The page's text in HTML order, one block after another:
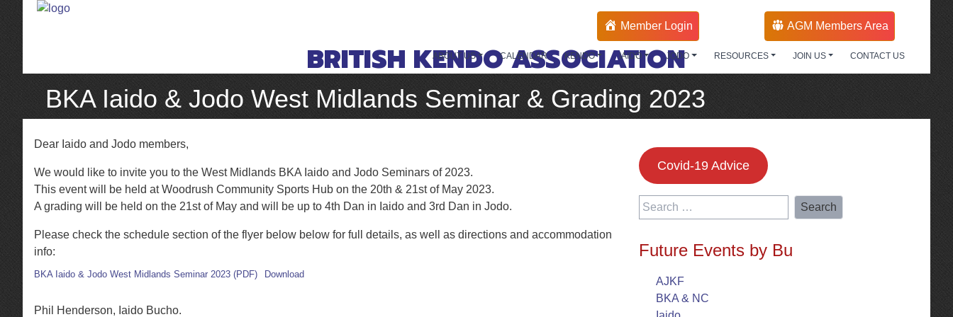
BRITISH KENDO ASSOCIATION
Member Login AGM Members Area
ABOUT US CALENDAR KENDO IAIDO JODO RESOURCES JOIN US CONTACT US
BKA Iaido & Jodo West Midlands Seminar & Grading 2023
Dear Iaido and Jodo members,
We would like to invite you to the West Midlands BKA Iaido and Jodo Seminars of 2023.
This event will be held at Woodrush Community Sports Hub on the 20th & 21st of May 2023.
A grading will be held on the 21st of May and will be up to 4th Dan in Iaido and 3rd Dan in Jodo.
Please check the schedule section of the flyer below below for full details, as well as directions and accommodation
info:
BKA Iaido & Jodo West Midlands Seminar 2023 (PDF) Download
Phil Henderson, Iaido Bucho.
Covid-19 Advice
Search
for:
Future Events by Bu
AJKF
BKA & NC